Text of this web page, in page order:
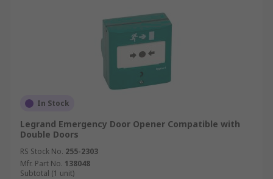
In Stock
Legrand Emergency Door Opener Compatible with
Double Doors
RS Stock No. 255-2303
Mfr. Part No. 138048
Subtotal (1 unit)